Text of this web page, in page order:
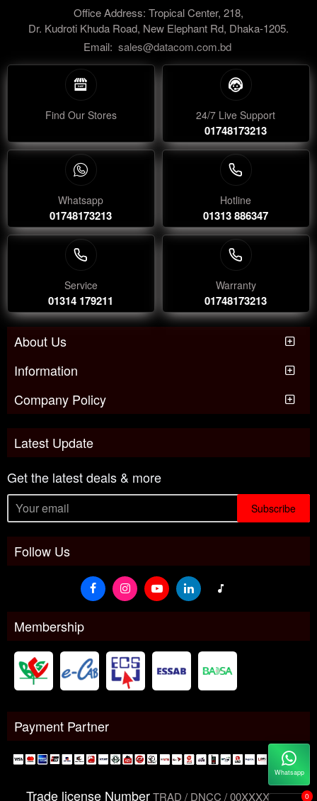
Office Address: Tropical Center, 218,
Dr. Kudroti Khuda Road, New Elephant Rd, Dhaka-1205.
Email: sales@datacom.com.bd
Find Our Stores 24/7 Live Support
01748173213
Whatsapp
01748173213
Hotline
01313 886347
Service
01314 179211
Warranty
01748173213
About Us
Information
Company Policy
Latest Update
Get the latest deals & more
Subscribe
Follow Us
Membership
Payment Partner
Trade license NumberTRAD / DNCC / 00XXXXXXX 0
Whatsapp